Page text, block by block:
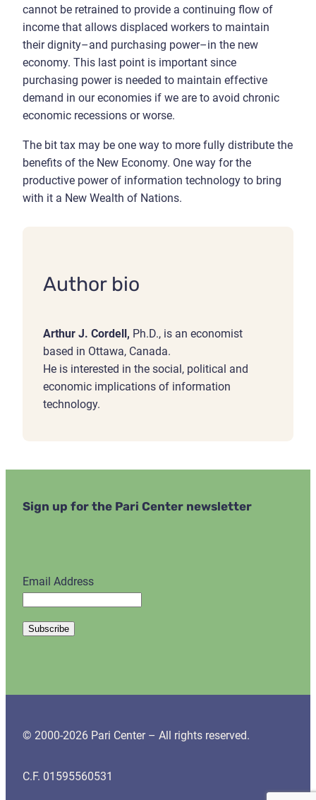
cannot be retrained to provide a continuing flow of
income that allows displaced workers to maintain
their dignity–and purchasing power–in the new
economy. This last point is important since
purchasing power is needed to maintain effective
demand in our economies if we are to avoid chronic
economic recessions or worse.
The bit tax may be one way to more fully distribute the
benefits of the New Economy. One way for the
productive power of information technology to bring
with it a New Wealth of Nations.
Author bio
Arthur J. Cordell, Ph.D., is an economist
based in Ottawa, Canada.
He is interested in the social, political and
economic implications of information
technology.
Sign up for the Pari Center newsletter
Email Address
© 2000-2026 Pari Center – All rights reserved.
C.F. 01595560531